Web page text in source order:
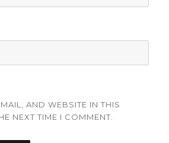
AND WEBSITE IN THIS
NEXT TIME I COMMENT.